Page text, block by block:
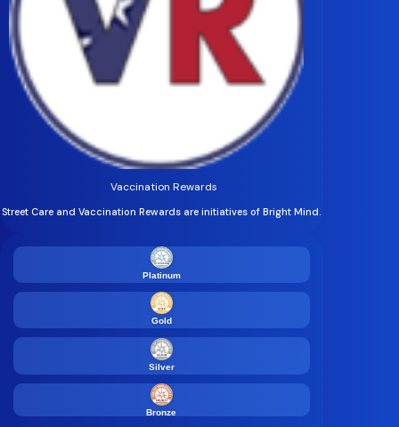
Vaccination Rewards
Street Care and Vaccination Rewards are initiatives of Bright Mind.
Platinum
Gold
Silver
Bronze